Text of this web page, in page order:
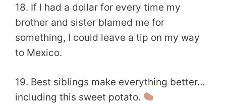
18. If I had a dollar for every time my
brother and sister blamed me for
something, I could leave a tip on my way
to Mexico.
19. Best siblings make everything better…
including this sweet potato.